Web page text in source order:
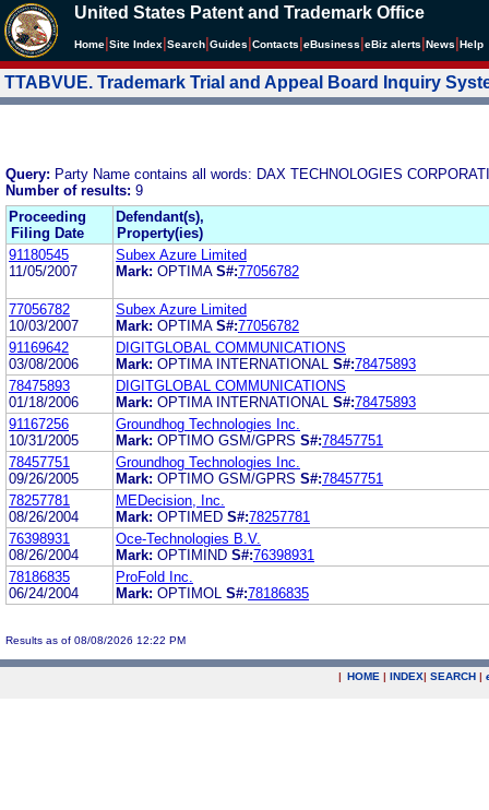
United States Patent and Trademark Office
Home Site Index Search Guides Contacts eBusiness eBiz alerts News Help
TTABVUE. Trademark Trial and Appeal Board Inquiry
Query: Party Name contains all words: DAX TECHNOLOGIES
Number of results: 9
Proceeding
Filing Date
Defendant(s),
Property(ies)
91180545
11/05/2007
Subex Azure Limited
Mark: OPTIMA S#:77056782
77056782
10/03/2007
Subex Azure Limited
Mark: OPTIMA S#:77056782
91169642
03/08/2006
DIGITGLOBAL COMMUNICATIONS
Mark: OPTIMA INTERNATIONAL S#:78475893
78475893
01/18/2006
DIGITGLOBAL COMMUNICATIONS
Mark: OPTIMA INTERNATIONAL S#:78475893
91167256
10/31/2005
Groundhog Technologies Inc.
Mark: OPTIMO GSM/GPRS S#:78457751
78457751
09/26/2005
Groundhog Technologies Inc.
Mark: OPTIMO GSM/GPRS S#:78457751
78257781
08/26/2004
MEDecision, Inc.
Mark: OPTIMED S#:78257781
76398931
08/26/2004
Oce-Technologies B.V.
Mark: OPTIMIND S#:76398931
78186835
06/24/2004
ProFold Inc.
Mark: OPTIMOL S#:78186835
Results as of 08/08/2026 12:22 PM
| HOME | INDEX| SEARCH |